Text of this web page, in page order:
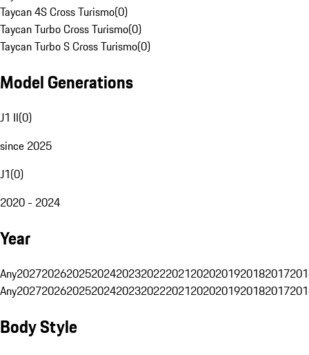
Taycan 4S Cross Turismo(0)
Taycan Turbo Cross Turismo(0)
Taycan Turbo S Cross Turismo(0)
Model Generations
J1 II(0)
since 2025
J1(0)
2020 - 2024
Year
Any20272026202520242023202220212020201920182017
Any20272026202520242023202220212020201920182017
Body Style